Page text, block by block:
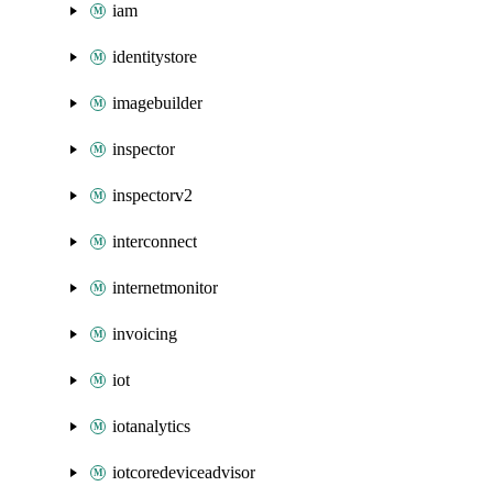
iam
identitystore
imagebuilder
inspector
inspectorv2
interconnect
internetmonitor
invoicing
iot
iotanalytics
iotcoredeviceadvisor